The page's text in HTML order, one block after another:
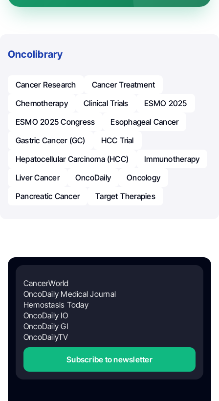
Oncolibrary
Cancer Research
Cancer Treatment
Chemotherapy
Clinical Trials
ESMO 2025
ESMO 2025 Congress
Esophageal Cancer
Gastric Cancer (GC)
HCC Trial
Hepatocellular Carcinoma (HCC)
Immunotherapy
Liver Cancer
OncoDaily
Oncology
Pancreatic Cancer
Target Therapies
CancerWorld
OncoDaily Medical Journal
Hemostasis Today
OncoDaily IO
OncoDaily GI
OncoDailyTV
Subscribe to newsletter